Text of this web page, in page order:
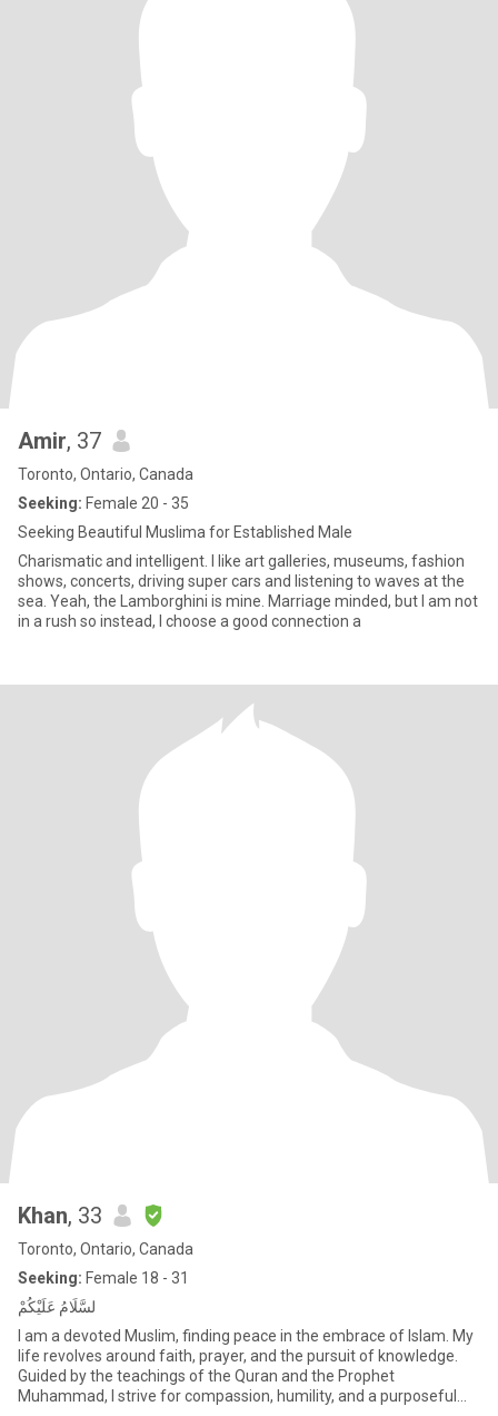
Amir, 37
Toronto, Ontario, Canada
Seeking: Female 20 - 35
Seeking Beautiful Muslima for Established Male
Charismatic and intelligent. I like art galleries, museums, fashion
shows, concerts, driving super cars and listening to waves at the
sea. Yeah, the Lamborghini is mine. Marriage minded, but I am not
in a rush so instead, I choose a good connection a
Khan, 33
Toronto, Ontario, Canada
Seeking: Female 18 - 31
لسَّلَامُ عَلَيْكُمْ
I am a devoted Muslim, finding peace in the embrace of Islam. My
life revolves around faith, prayer, and the pursuit of knowledge.
Guided by the teachings of the Quran and the Prophet
Muhammad, I strive for compassion, humility, and a purposeful